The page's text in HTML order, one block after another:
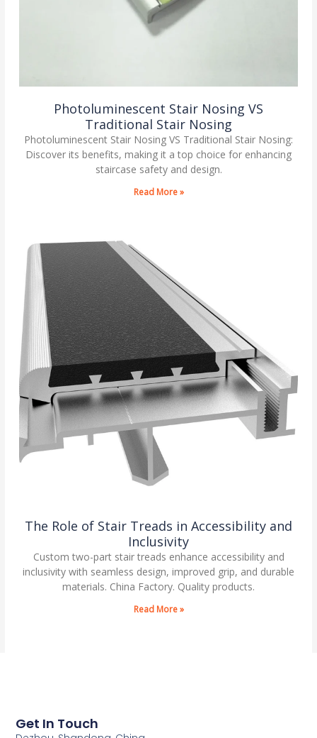
Photoluminescent Stair Nosing VS
Traditional Stair Nosing
Photoluminescent Stair Nosing VS Traditional Stair Nosing:
Discover its benefits, making it a top choice for enhancing
staircase safety and design.
Read More »
The Role of Stair Treads in Accessibility and
Inclusivity
Custom two-part stair treads enhance accessibility and
inclusivity with seamless design, improved grip, and durable
materials. China Factory. Quality products.
Read More »
Get In Touch